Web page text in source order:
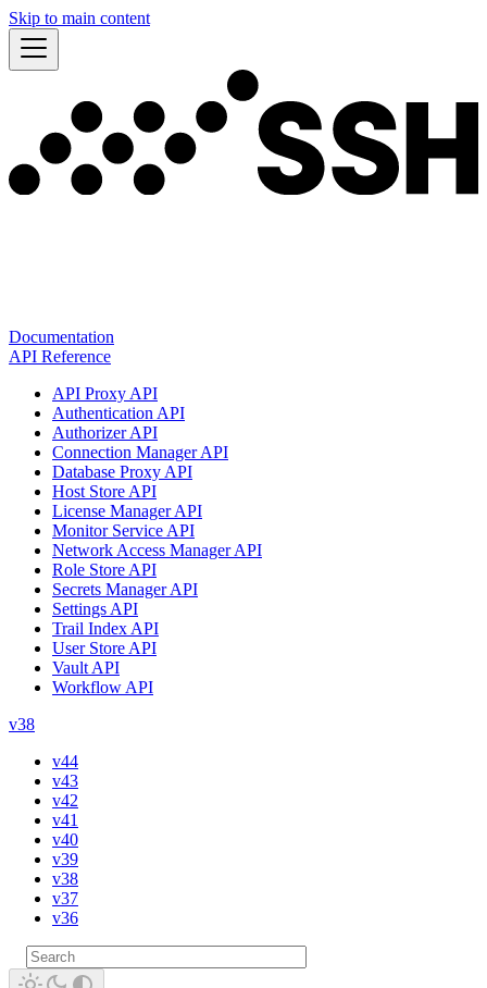
Skip to main content
Documentation
API Reference
API Proxy API
Authentication API
Authorizer API
Connection Manager API
Database Proxy API
Host Store API
License Manager API
Monitor Service API
Network Access Manager API
Role Store API
Secrets Manager API
Settings API
Trail Index API
User Store API
Vault API
Workflow API
v38
v44
v43
v42
v41
v40
v39
v38
v37
v36